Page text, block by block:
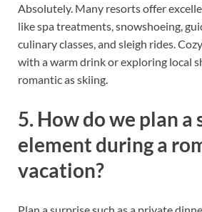
Absolutely. Many resorts offer
like spa treatments, snowshoeing,
culinary classes, and sleigh rides.
with a warm drink or exploring local
romantic as skiing.
5. How do we plan a
element during a
vacation?